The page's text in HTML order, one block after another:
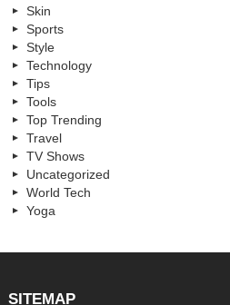
Skin
Sports
Style
Technology
Tips
Tools
Top Trending
Travel
TV Shows
Uncategorized
World Tech
Yoga
SITEMAP